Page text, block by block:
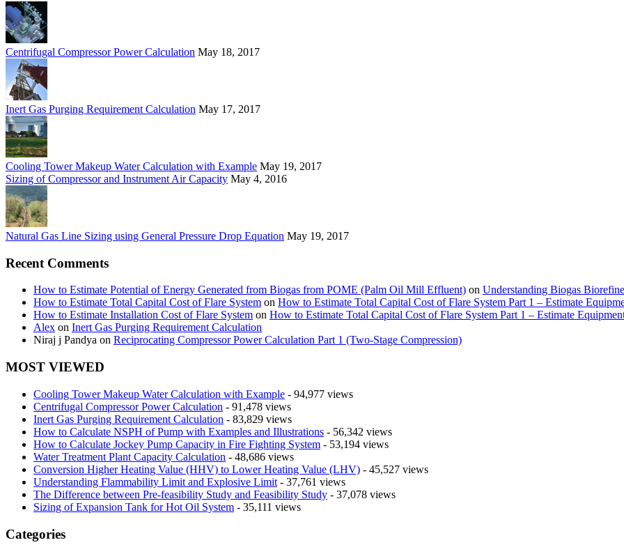
Centrifugal Compressor Power Calculation May 18, 2017
Inert Gas Purging Requirement Calculation May 17, 2017
Cooling Tower Makeup Water Calculation with Example May 19, 2017
Sizing of Compressor and Instrument Air Capacity May 4, 2016
Natural Gas Line Sizing using General Pressure Drop Equation May 19, 2017
Recent Comments
How to Estimate Potential of Energy Generated from Biogas from POME (Palm Oil Mill Effluent) on Understanding Biogas
How to Estimate Total Capital Cost of Flare System on How to Estimate Total Capital Cost of Flare System Part 1 – Estimate
How to Estimate Installation Cost of Flare System on How to Estimate Total Capital Cost of Flare System Part 1 – Estimate
Alex on Inert Gas Purging Requirement Calculation
Niraj j Pandya on Reciprocating Compressor Power Calculation Part 1 (Two-Stage Compression)
MOST VIEWED
Cooling Tower Makeup Water Calculation with Example - 94,977 views
Centrifugal Compressor Power Calculation - 91,478 views
Inert Gas Purging Requirement Calculation - 83,829 views
How to Calculate NSPH of Pump with Examples and Illustrations - 56,342 views
How to Calculate Jockey Pump Capacity in Fire Fighting System - 53,194 views
Water Treatment Plant Capacity Calculation - 48,686 views
Conversion Higher Heating Value (HHV) to Lower Heating Value (LHV) - 45,527 views
Understanding Flammability Limit and Explosive Limit - 37,761 views
The Difference between Pre-feasibility Study and Feasibility Study - 37,078 views
Sizing of Expansion Tank for Hot Oil System - 35,111 views
Categories